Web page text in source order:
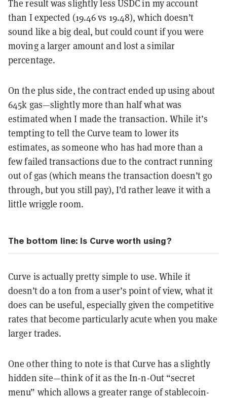
The result was slightly less USDC in my account
than I expected (19.46 vs 19.48), which doesn’t
sound like a big deal, but could count if you were
moving a larger amount and lost a similar
percentage.
On the plus side, the contract ended up using about
645k gas—slightly more than half what was
estimated when I made the transaction. While it’s
tempting to tell the Curve team to lower its
estimates, as someone who has had more than a
few failed transactions due to the contract running
out of gas (which means the transaction doesn’t go
through, but you still pay), I’d rather leave it with a
little wriggle room.
The bottom line: Is Curve worth using?
Curve is actually pretty simple to use. While it
doesn’t do a ton from a user’s point of view, what it
does can be useful, especially given the competitive
rates that become particularly acute when you make
larger trades.
One other thing to note is that Curve has a slightly
hidden site—think of it as the In-n-Out “secret
menu” which allows a greater range of stablecoin-